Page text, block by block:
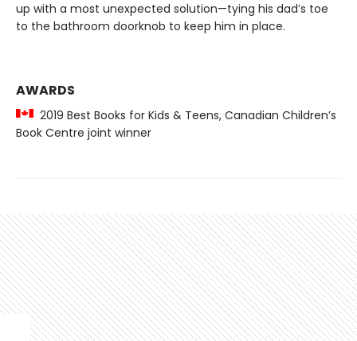
up with a most unexpected solution—tying his dad’s toe
to the bathroom doorknob to keep him in place.
AWARDS
2019 Best Books for Kids & Teens, Canadian Children’s
Book Centre joint winner